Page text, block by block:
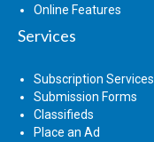
Online Features
Services
Subscription Services
Submission Forms
Classifieds
Place an Ad